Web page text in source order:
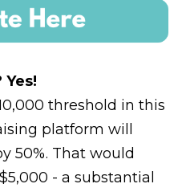
threshold in this
platform will
50%. That would
- a substantial